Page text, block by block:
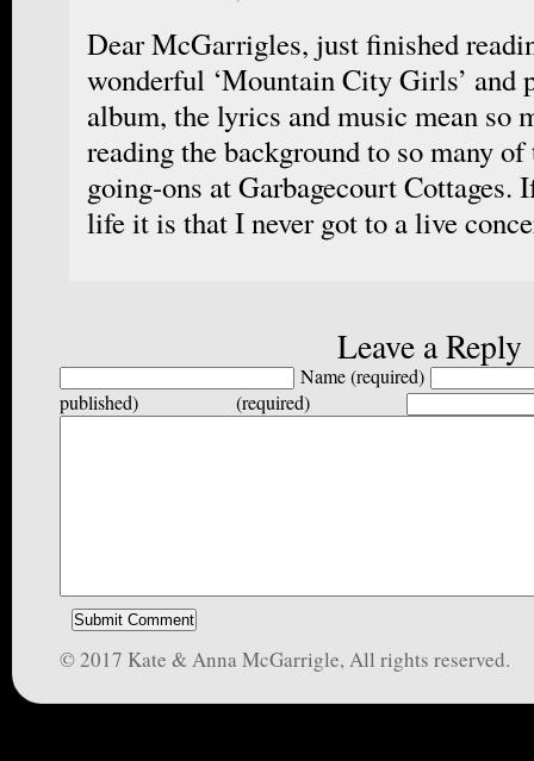
Dear McGarrigles, just finished
wonderful ‘Mountain City Girls’ and
album, the lyrics and music mean so
reading the background to so many of
going-ons at Garbagecourt Cottages.
life it is that I never got to a live
Leave a Reply
Name (required)
published) (required)
© 2017 Kate & Anna McGarrigle, All rights reserved.